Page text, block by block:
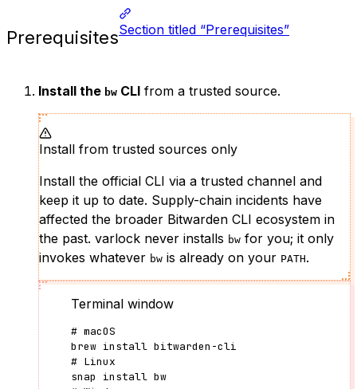
PrerequisitesSection titled “Prerequisites”
Install the bw CLI from a trusted source.
Install from trusted sources only
Install the official CLI via a trusted channel and
keep it up to date. Supply-chain incidents have
affected the broader Bitwarden CLI ecosystem in
the past. varlock never installs bw for you; it only
invokes whatever bw is already on your PATH.
Terminal window
# macOS
brew install bitwarden-cli
# Linux
snap
install bw